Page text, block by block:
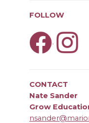
FOLLOW
.
CONTACT
Nate Sander
Grow